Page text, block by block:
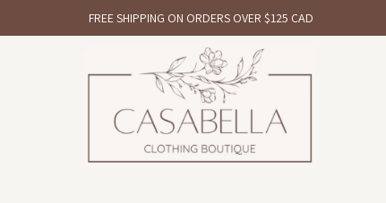
FREE SHIPPING ON ORDERS OVER $125 CAD